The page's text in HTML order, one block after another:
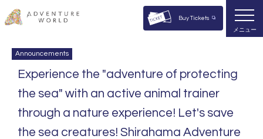
Buy Tickets
メニュー
Announcements
Experience the "adventure of protecting
the sea" with an active animal trainer
through a nature experience! Let's save
the sea creatures! Shirahama Adventure